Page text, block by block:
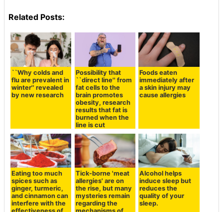
Related Posts:
``Why colds and
flu are prevalent in
winter'' revealed
by new research
Possibility that
``direct line'' from
fat cells to the
brain promotes
obesity, research
results that fat is
burned when the
line is cut
Foods eaten
immediately after
a skin injury may
cause allergies
Eating too much
spices such as
ginger, turmeric,
and cinnamon can
interfere with the
Tick-borne 'meat
allergies' are on
the rise, but many
mysteries remain
regarding the
Alcohol helps
induce sleep but
reduces the
quality of your
sleep.